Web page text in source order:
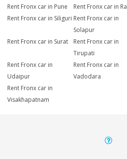
Rent Fronx car in Pune
Rent Fronx car in
Rent Fronx car in Siliguri Rent Fronx car in
Solapur
Rent Fronx car in Surat
Rent Fronx car in
Tirupati
Rent Fronx car in
Udaipur
Rent Fronx car in
Vadodara
Rent Fronx car in
Visakhapatnam